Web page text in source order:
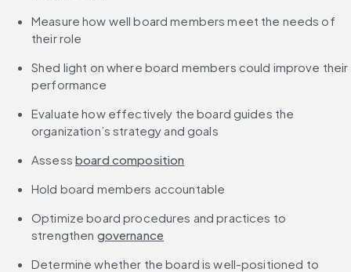
Measure how well board members meet the needs of
their role
Shed light on where board members could improve their
performance
Evaluate how effectively the board guides the
organization’s strategy and goals
Assess board composition
Hold board members accountable
Optimize board procedures and practices to
strengthen governance
Determine whether the board is well-positioned to